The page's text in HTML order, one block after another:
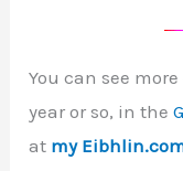
You can see
year or so, in the
at my